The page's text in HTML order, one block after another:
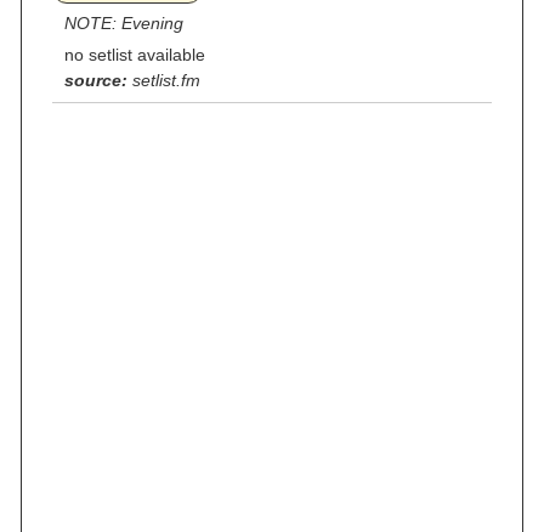
NOTE: Evening
no setlist available
source: setlist.fm